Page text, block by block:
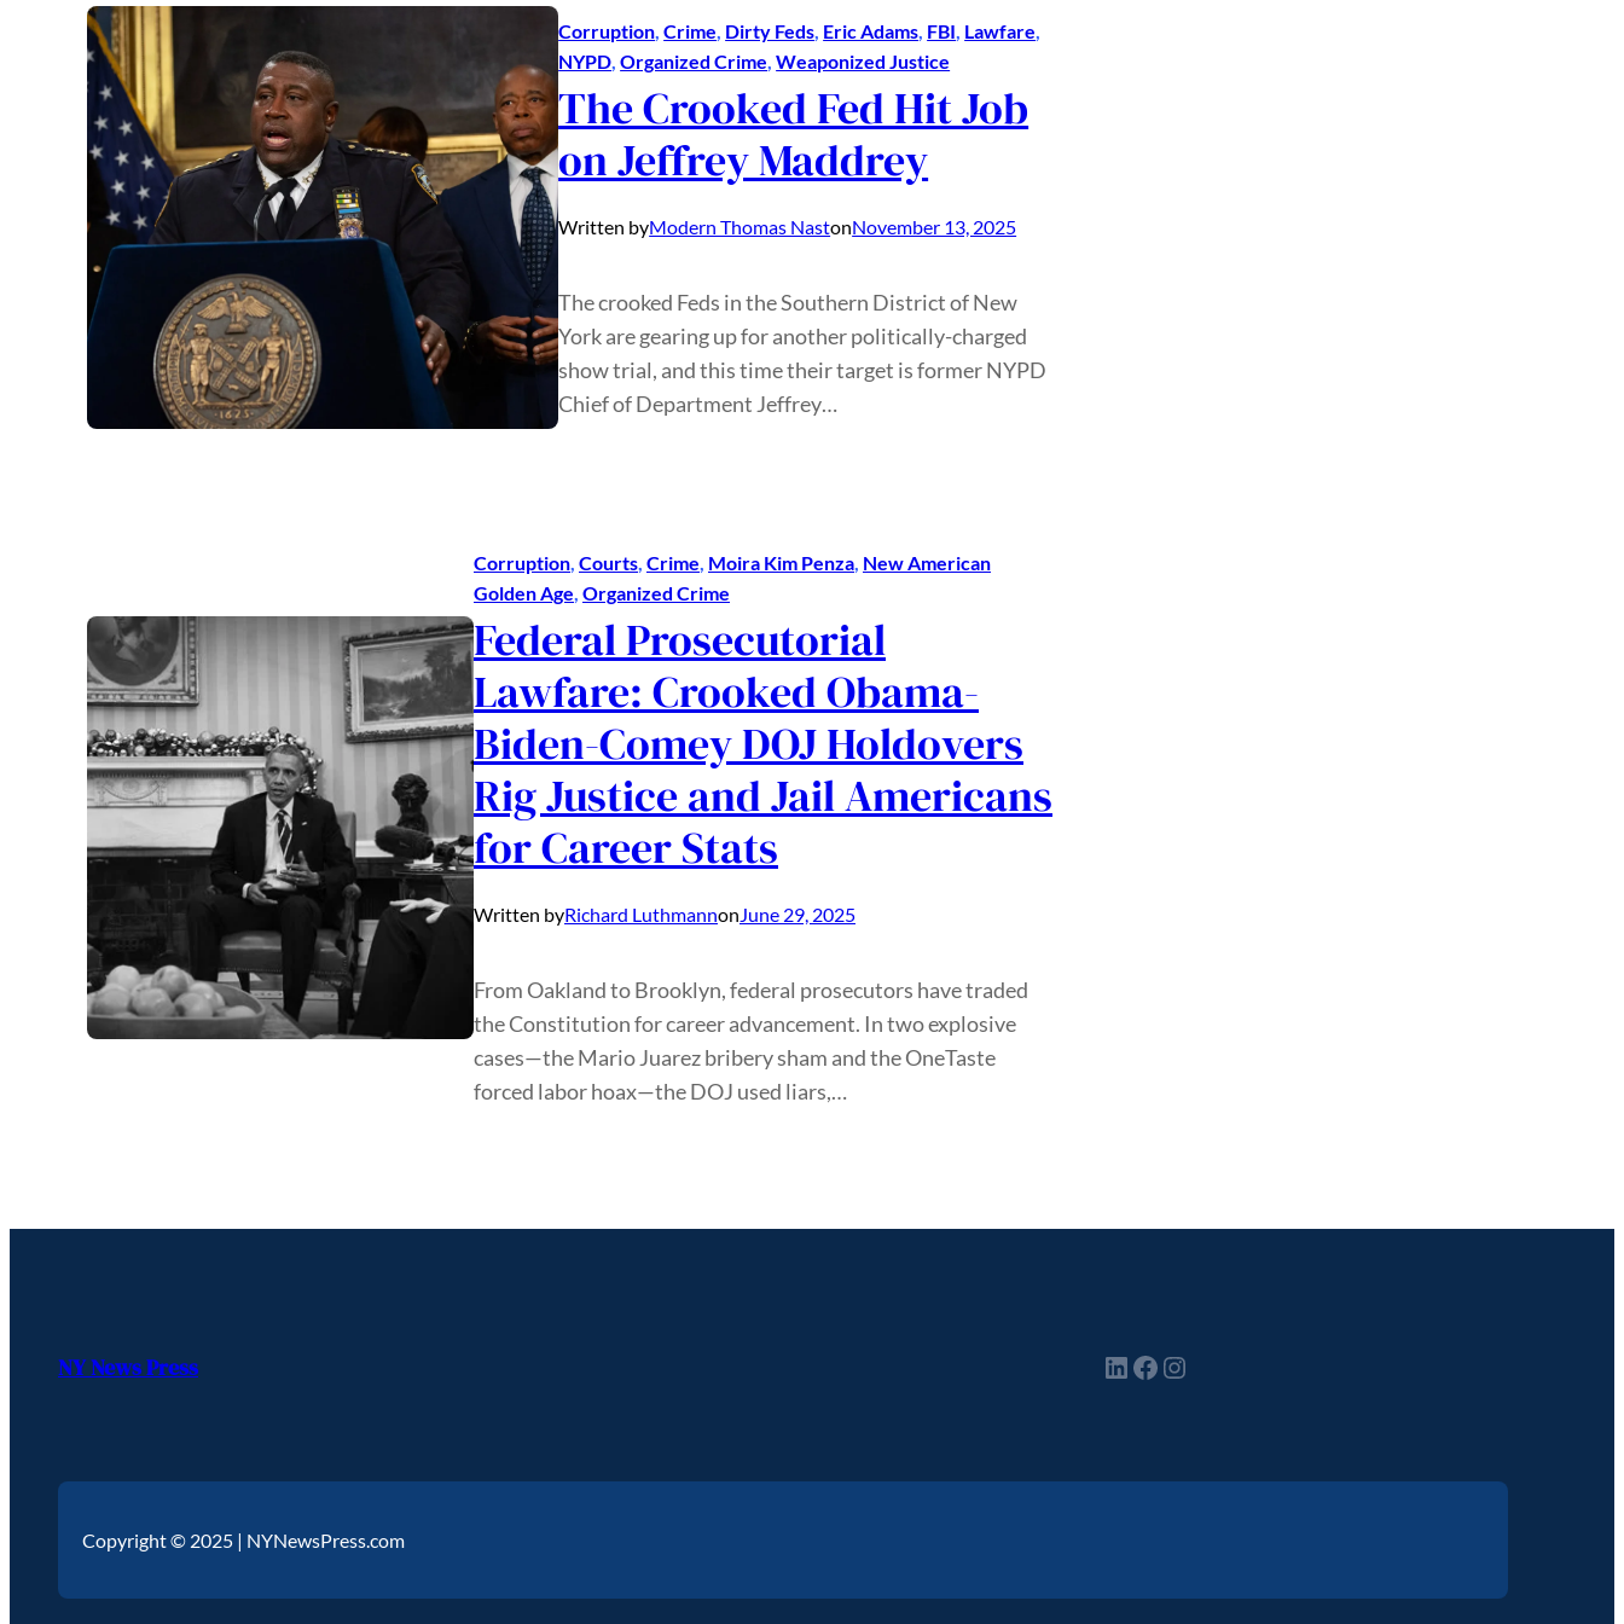
Corruption , Crime Dirty Feds Eric Adams FBI Lawfare
NYPD , Organized Crime , Weaponized Justice
The Crooked Fed Hit Job
on Jeffrey Maddrey
Written byModern Thomas NastonNovember 13, 2025
The crooked Feds in the Southern District of New
York are gearing up for another politically-charged
show trial, and this time their target is former NYPD
Chief of Department Jeffrey…
Corruption, Courts, Crime, Moira Kim Penza, New American
Golden Age, Organized Crime
Federal Prosecutorial
Lawfare: Crooked Obama-
Biden-Comey DOJ Holdovers
Rig Justice and Jail Americans
for Career Stats
Written byRichard LuthmannonJune 29, 2025
From Oakland to Brooklyn, federal prosecutors have traded
the Constitution for career advancement. In two explosive
cases—the Mario Juarez bribery sham and the OneTaste
forced labor hoax—the DOJ used liars,…
NY News Press
Copyright © 2025 | NYNewsPress.com